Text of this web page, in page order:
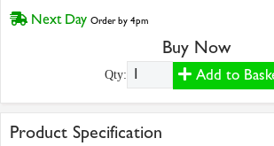
Next Day Order by 4pm
Buy Now
Qty: Add to
Product Specification